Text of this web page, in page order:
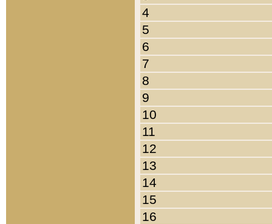
4
5
6
7
8
9
10
11
12
13
14
15
16